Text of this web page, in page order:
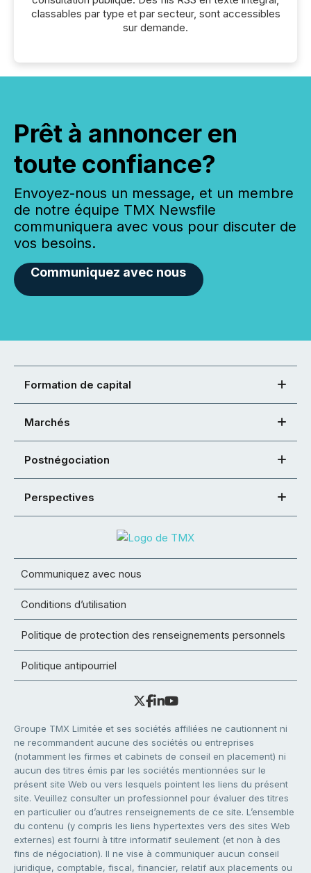
classables par type et par secteur, sont accessibles
sur demande.
Prêt à annoncer en
toute confiance?
Envoyez-nous un message, et un membre
de notre équipe TMX Newsfile
communiquera avec vous pour discuter de
vos besoins.
Communiquez avec nous
Formation de capital
Marchés
Postnégociation
Perspectives
Communiquez avec nous
Conditions d’utilisation
Politique de protection des renseignements personnels
Politique antipourriel
Groupe TMX Limitée et ses sociétés affiliées ne cautionnent ni
ne recommandent aucune des sociétés ou entreprises
(notamment les firmes et cabinets de conseil en placement) ni
aucun des titres émis par les sociétés mentionnées sur le
présent site Web ou vers lesquels pointent les liens du présent
site. Veuillez consulter un professionnel pour évaluer des titres
en particulier ou d’autres renseignements de ce site. L’ensemble
du contenu (y compris les liens hypertextes vers des sites Web
externes) est fourni à titre informatif seulement (et non à des
fins de négociation). Il ne vise à communiquer aucun conseil
juridique, comptable, fiscal, financier, relatif aux placements ou